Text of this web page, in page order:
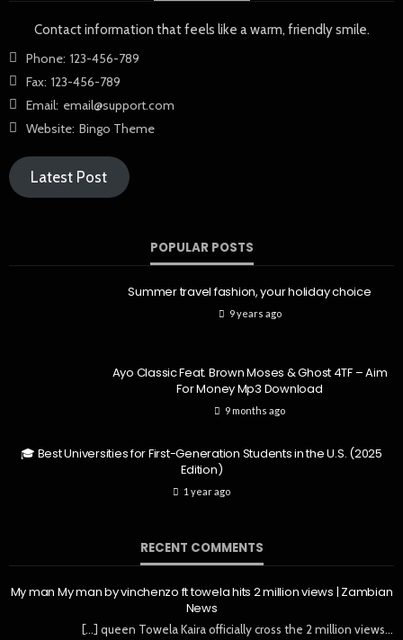
Contact information that feels like a warm, friendly smile.
Phone: 123-456-789
Fax: 123-456-789
Email: email@support.com
Website: Bingo Theme
Latest Post
POPULAR POSTS
Summer travel fashion, your holiday choice
9 years ago
Ayo Classic Feat. Brown Moses & Ghost 4TF – Aim
For Money Mp3 Download
9 months ago
🎓 Best Universities for First-Generation Students in the U.S. (2025
Edition)
1 year ago
RECENT COMMENTS
My man My man by vinchenzo ft towela hits 2 million views | Zambian
News
[…] queen Towela Kaira officially cross the 2 million views…